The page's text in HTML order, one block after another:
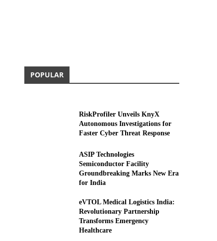
POPULAR
RiskProfiler Unveils KnyX
Autonomous Investigations for
Faster Cyber Threat Response
ASIP Technologies
Semiconductor Facility
Groundbreaking Marks New Era
for India
eVTOL Medical Logistics India:
Revolutionary Partnership
Transforms Emergency
Healthcare